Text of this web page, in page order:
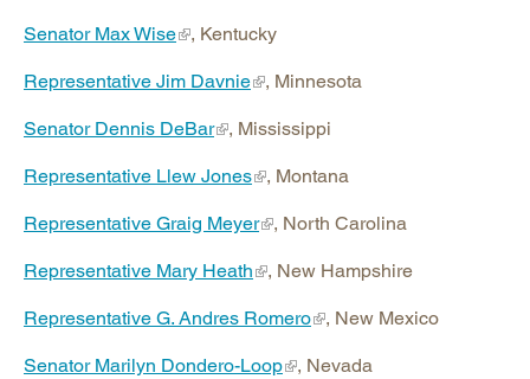
Senator Max Wise , Kentucky
Representative Jim Davnie , Minnesota
Senator Dennis DeBar , Mississippi
Representative Llew Jones , Montana
Representative Graig Meyer , North Carolina
Representative Mary Heath , New Hampshire
Representative G. Andres Romero , New Mexico
Senator Marilyn Dondero-Loop , Nevada